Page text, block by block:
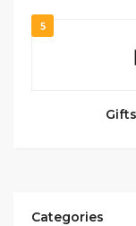
5
Categories